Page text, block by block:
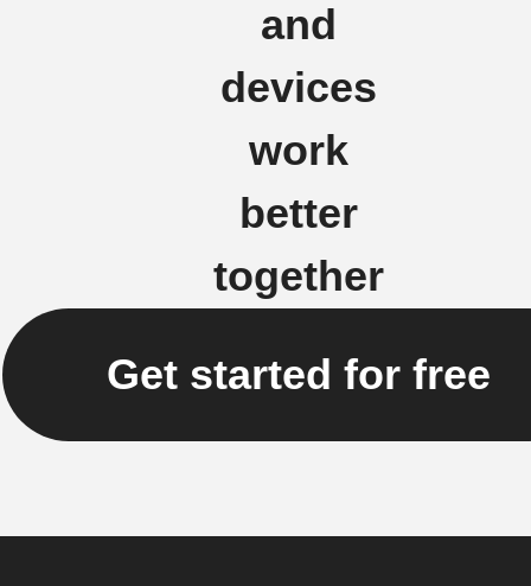
and
devices
work
better
together
Get started for free